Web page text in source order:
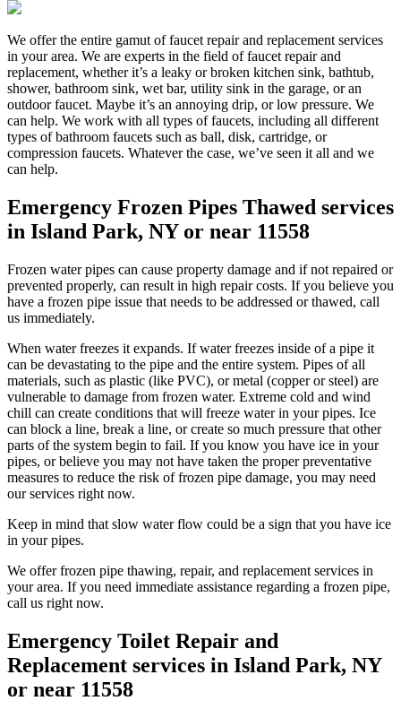
We offer the entire gamut of faucet repair and replacement services
in your area. We are experts in the field of faucet repair and
replacement, whether it’s a leaky or broken kitchen sink, bathtub,
shower, bathroom sink, wet bar, utility sink in the garage, or an
outdoor faucet. Maybe it’s an annoying drip, or low pressure. We
can help. We work with all types of faucets, including all different
types of bathroom faucets such as ball, disk, cartridge, or
compression faucets. Whatever the case, we’ve seen it all and we
can help.
Emergency Frozen Pipes Thawed services
in Island Park, NY or near 11558
Frozen water pipes can cause property damage and if not repaired or
prevented properly, can result in high repair costs. If you believe you
have a frozen pipe issue that needs to be addressed or thawed, call
us immediately.
When water freezes it expands. If water freezes inside of a pipe it
can be devastating to the pipe and the entire system. Pipes of all
materials, such as plastic (like PVC), or metal (copper or steel) are
vulnerable to damage from frozen water. Extreme cold and wind
chill can create conditions that will freeze water in your pipes. Ice
can block a line, break a line, or create so much pressure that other
parts of the system begin to fail. If you know you have ice in your
pipes, or believe you may not have taken the proper preventative
measures to reduce the risk of frozen pipe damage, you may need
our services right now.
Keep in mind that slow water flow could be a sign that you have ice
in your pipes.
We offer frozen pipe thawing, repair, and replacement services in
your area. If you need immediate assistance regarding a frozen pipe,
call us right now.
Emergency Toilet Repair and
Replacement services in Island Park, NY
or near 11558